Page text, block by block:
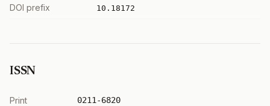
DOI prefix 10.18172
ISSN
Print 0211-6820